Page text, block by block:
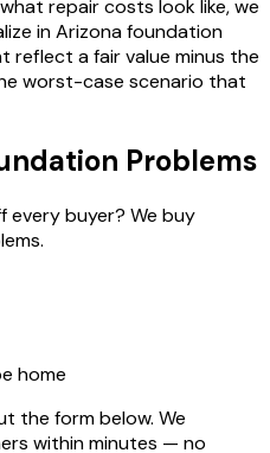
repair costs look like, we
in Arizona foundation
reflect a fair value minus the
worst-case scenario that
Problems
every buyer? We buy
home
the form below. We
within minutes — no